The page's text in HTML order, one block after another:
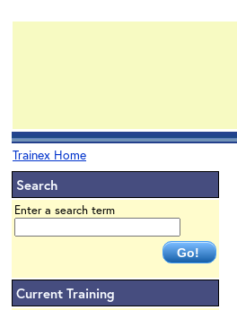
Trainex Home
Search
Enter a search term
Current Training